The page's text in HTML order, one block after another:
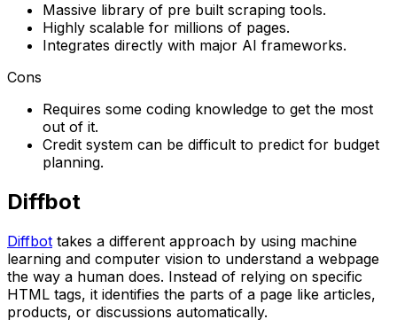
Massive library of pre built scraping tools.
Highly scalable for millions of pages.
Integrates directly with major AI frameworks.
Cons
Requires some coding knowledge to get the most
out of it.
Credit system can be difficult to predict for budget
planning.
Diffbot
Diffbot takes a different approach by using machine
learning and computer vision to understand a webpage
the way a human does. Instead of relying on specific
HTML tags, it identifies the parts of a page like articles,
products, or discussions automatically.